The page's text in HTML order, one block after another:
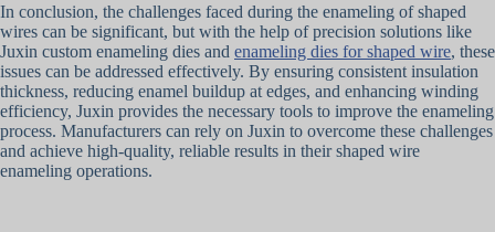
In conclusion, the challenges faced during the enameling of shaped
wires can be significant, but with the help of precision solutions like
Juxin custom enameling dies and enameling dies for shaped wire, these
issues can be addressed effectively. By ensuring consistent insulation
thickness, reducing enamel buildup at edges, and enhancing winding
efficiency, Juxin provides the necessary tools to improve the enameling
process. Manufacturers can rely on Juxin to overcome these challenges
and achieve high-quality, reliable results in their shaped wire
enameling operations.